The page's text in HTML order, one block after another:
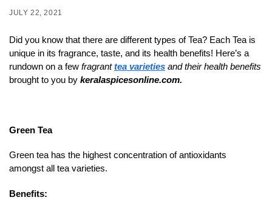
JULY 22, 2021
Did you know that there are different types of Tea? Each Tea is
unique in its fragrance, taste, and its health benefits! Here’s a
rundown on a few fragranttea varieties and their health benefits
brought to you by keralaspicesonline.com.
Green Tea
Green tea has the highest concentration of antioxidants
amongst all tea varieties.
Benefits: